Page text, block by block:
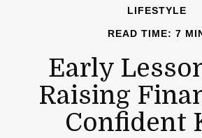
LIFESTYLE
READ TIME: 7
Early
Raising
Confident